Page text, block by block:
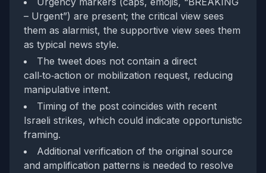
– Urgent”) are present; the critical view sees
them as alarmist, the supportive view sees them
as typical news style.
The tweet does not contain a direct
call‑to‑action or mobilization request, reducing
manipulative intent.
Timing of the post coincides with recent
Israeli strikes, which could indicate opportunistic
framing.
Additional verification of the original source
and amplification patterns is needed to resolve